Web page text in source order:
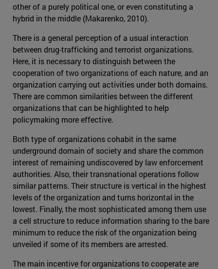
other of a purely political one, or even constituting a
hybrid in the middle (Makarenko, 2010).
There is a general perception of a usual interaction
between drug-trafficking and terrorist organizations.
Here, it is necessary to distinguish between the
cooperation of two organizations of each nature, and an
organization carrying out activities under both domains.
There are common similarities between the different
organizations that can be highlighted to help
policymaking more effective.
Both type of organizations cohabit in the same
underground domain of society and share the common
interest of remaining undiscovered by law enforcement
authorities. Also, their transnational operations follow
similar patterns. Their structure is vertical in the highest
levels of the organization and turns horizontal in the
lowest. Finally, the most sophisticated among them use
a cell structure to reduce information sharing to the bare
minimum to reduce the risk of the organization being
unveiled if some of its members are arrested.
The main incentive for organizations to cooperate are